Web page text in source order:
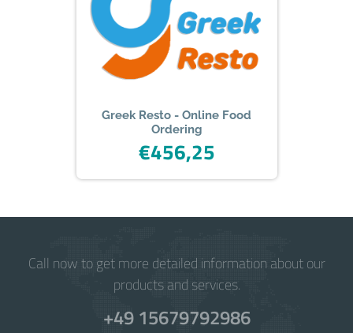
Greek Resto - Online Food
Ordering
€456,25
Call now to get more detailed information about our
products and services.
+49 15679792986